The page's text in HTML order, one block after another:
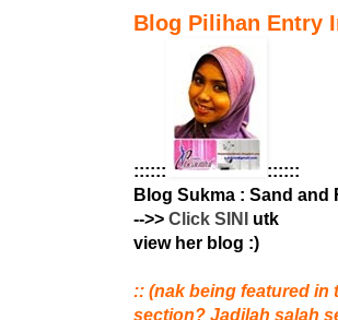
Blog Pilihan Entry
::::::
::::::
Blog Sukma : Sand and
-->> Click SINI utk
view her blog :)
:: (nak being featured in
section? Jadilah salah